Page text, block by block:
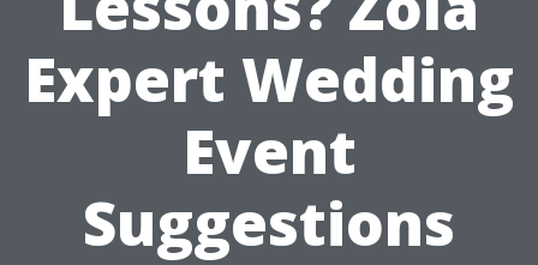
Expert Wedding
Event
Suggestions